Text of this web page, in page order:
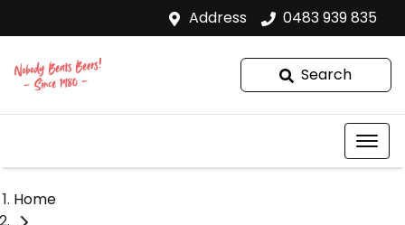
Address 0483 939 835
Search
Home